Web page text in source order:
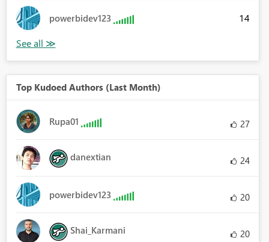
powerbidev123 14
Top Kudoed Authors (Last Month)
Rupa01 27
danextian 24
powerbidev123 20
Shai_Karmani 20